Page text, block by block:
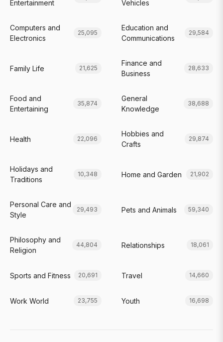
Entertainment
Vehicles
Computers and
Electronics
25,095
Education and
Communications
29,584
Family Life 21,625
Finance and
Business
28,633
Food and
Entertaining
35,874
General
Knowledge
38,688
Health 22,096
Hobbies and
Crafts
29,874
Holidays and
Traditions
10,348 Home and Garden 21,902
Personal Care and
Style
29,493 Pets and Animals 59,340
Philosophy and
Religion
44,804 Relationships 18,061
Sports and Fitness 20,691 Travel 14,660
Work World 23,755 Youth 16,698